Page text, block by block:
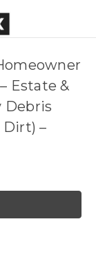
Estate &
Debris
Dirt) –